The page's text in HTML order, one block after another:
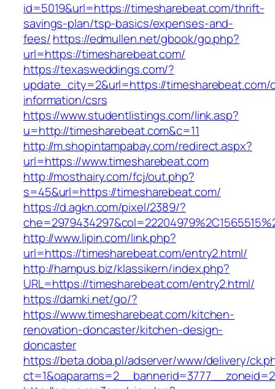
id=5019&url=https://timesharebeat.com/thrift-
savings-plan/tsp-basics/expenses-and-
fees/https://edmullen.net/gbook/go.php?
url=https://timesharebeat.com/
https://texasweddings.com/?
update_city=2&url=https://timesharebeat.com/
information/csrs
https://www.studentlistings.com/link.asp?
u=http://timesharebeat.com&c=11
http://m.shopintampabay.com/redirect.aspx?
url=https://www.timesharebeat.com
http://mosthairy.com/fcj/out.php?
s=45&url=https://timesharebeat.com/
https://d.agkn.com/pixel/2389/?
http://www.lipin.com/link.php?
url=https://timesharebeat.com/entry2.html/
http://hampus.biz/klassikern/index.php?
URL=https://timesharebeat.com/entry2.html/
https://damki.net/go/?
https://www.timesharebeat.com/kitchen-
renovation-doncaster/kitchen-design-
doncaster
https://beta.doba.pl/adserver/www/delivery/